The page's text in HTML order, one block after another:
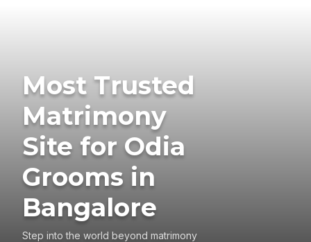
Most Trusted
Matrimony
Site for Odia
Grooms in
Bangalore
Step into the world beyond matrimony